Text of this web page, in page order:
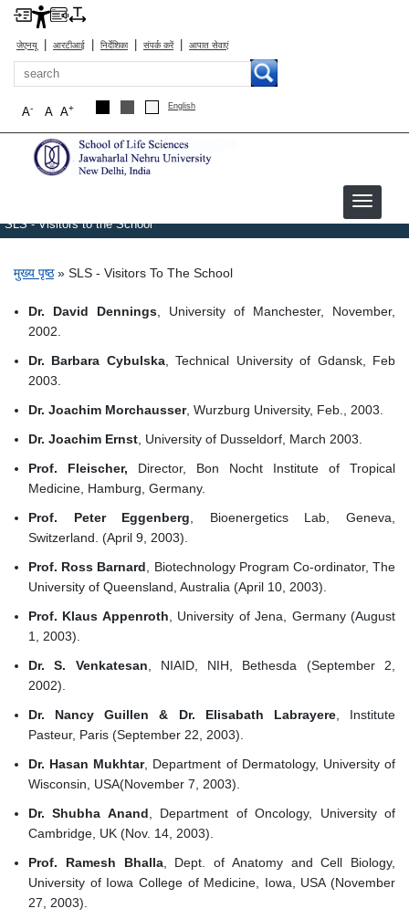
जेएनयू | आरटीआई | निर्देशिका | संपर्क करें | आपात सेवाएं
खोज
A+
A
A- English
SLS - Visitors to the School
पग चिन्ह
मुख्य पृष्ठ SLS - Visitors To The School
Dr. David Dennings , University of Manchester, November,
2002.
Dr. Barbara Cybulska, Technical University of Gdansk, Feb
2003.
Dr. Joachim Morchausser, Wurzburg University, Feb., 2003.
Dr. Joachim Ernst , University of Dusseldorf, March 2003.
Prof. Fleischer, Director, Bon Nocht Institute of Tropical
Medicine, Hamburg, Germany.
Prof. Peter Eggenberg , Bioenergetics Lab, Geneva,
Switzerland. (April 9, 2003).
Prof. Ross Barnard , Biotechnology Program Co-ordinator, The
University of Queensland, Australia (April 10, 2003).
Prof. Klaus Appenroth , University of Jena, Germany (August
1, 2003).
Dr. S. Venkatesan , NIAID, NIH, Bethesda (September 2,
2002).
Dr. Nancy Guillen & Dr. Elisabath Labrayere, Institute
Pasteur, Paris (September 22, 2003).
Dr. Hasan Mukhtar, Department of Dermatology, University of
Wisconsin, USA(November 7, 2003).
Dr. Shubha Anand , Department of Oncology, University of
Cambridge, UK (Nov. 14, 2003).
Prof. Ramesh Bhalla, Dept. of Anatomy and Cell Biology,
University of Iowa College of Medicine, Iowa, USA (November
27, 2003).